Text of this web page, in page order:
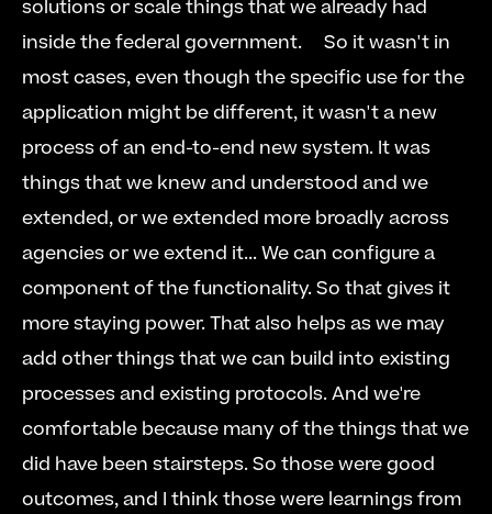
solutions or scale things that we already had
inside the federal government.     So it wasn't in
most cases, even though the specific use for the
application might be different, it wasn't a new
process of an end-to-end new system. It was
things that we knew and understood and we
extended, or we extended more broadly across
agencies or we extend it... We can configure a
component of the functionality. So that gives it
more staying power. That also helps as we may
add other things that we can build into existing
processes and existing protocols. And we're
comfortable because many of the things that we
did have been stairsteps. So those were good
outcomes, and I think those were learnings from